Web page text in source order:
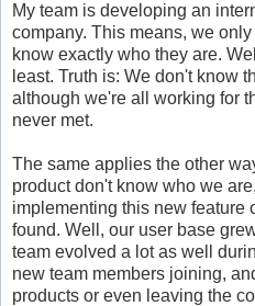
My team is developing an
company. This means, we
know exactly who they are.
least. Truth is: We don't know
although we're all working for
never met.
The same applies the other
product don't know who we
implementing this new feature
found. Well, our user base
team evolved a lot as well
new team members joining,
products or even leaving the